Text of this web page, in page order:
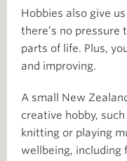
Hobbies also give
there’s no
parts of life. Plus,
and improving.
A small New
creative hobby,
knitting or playing
wellbeing, including